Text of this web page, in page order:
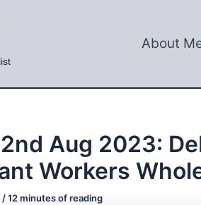
About
Aug 2023:
Workers
/12 minutes of reading